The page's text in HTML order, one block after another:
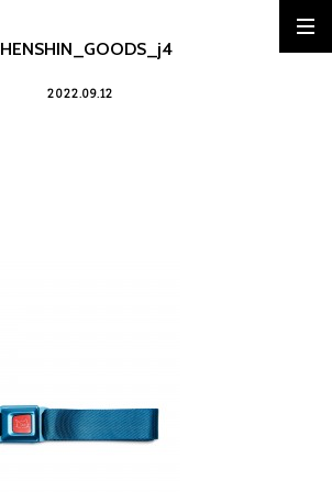
HENSHIN_GOODS_j4
2022.09.12